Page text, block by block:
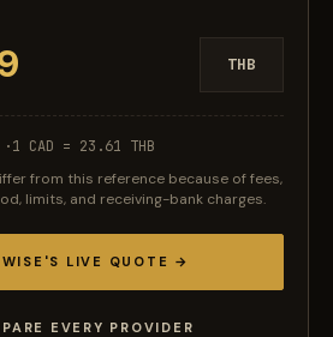
THB
1 CAD = 23.61 THB
from this reference because of fees,
limits, and receiving-bank charges.
WISE'S LIVE QUOTE →
EVERY PROVIDER